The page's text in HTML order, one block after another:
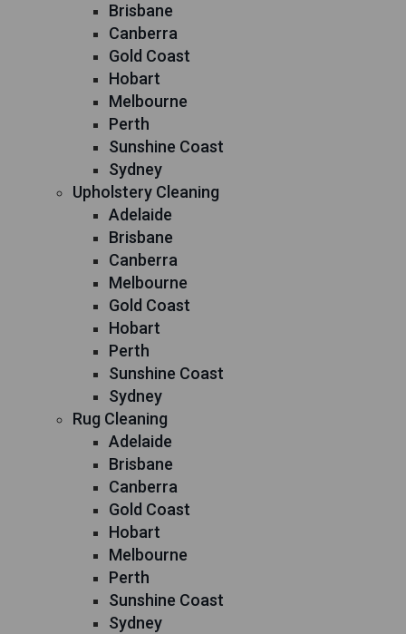
Brisbane
Canberra
Gold Coast
Hobart
Melbourne
Perth
Sunshine Coast
Sydney
Upholstery Cleaning
Adelaide
Brisbane
Canberra
Melbourne
Gold Coast
Hobart
Perth
Sunshine Coast
Sydney
Rug Cleaning
Adelaide
Brisbane
Canberra
Gold Coast
Hobart
Melbourne
Perth
Sunshine Coast
Sydney